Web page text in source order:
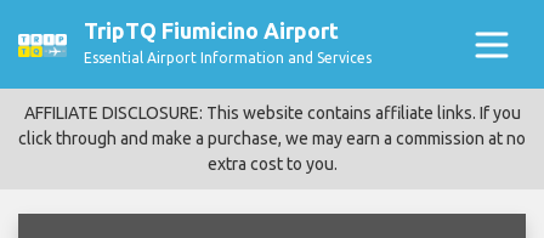
TripTQ Fiumicino Airport
Essential Airport Information and Services
AFFILIATE DISCLOSURE: This website contains affiliate links. If you
click through and make a purchase, we may earn a commission at no
extra cost to you.